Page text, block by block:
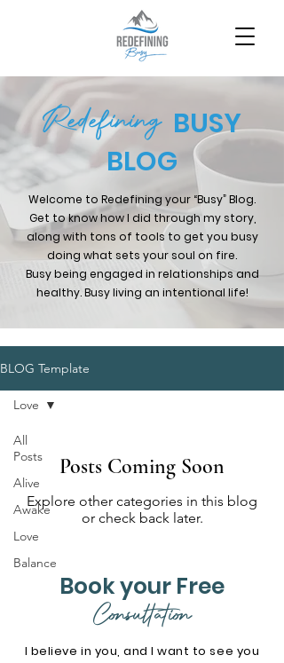
Redefining BUSY
BLOG
Welcome to Redefining your “Busy” Blog.
Get to know how I did through my story,
along with tons of tools to get you busy
doing what sets your soul on fire.
Busy being engaged in relationships and
healthy. Busy living an intentional life!
BLOG Template
All
Posts
Alive
Awake
Love
Balance
Love
Posts Coming Soon
Explore other categories in this blog
or check back later.
Book your Free
Consultation
I believe in you, and I want to see you